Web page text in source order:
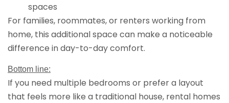
spaces
For families, roommates, or renters working from
home, this additional space can make a noticeable
difference in day-to-day comfort.
Bottom line:
If you need multiple bedrooms or prefer a layout
that feels more like a traditional house, rental homes